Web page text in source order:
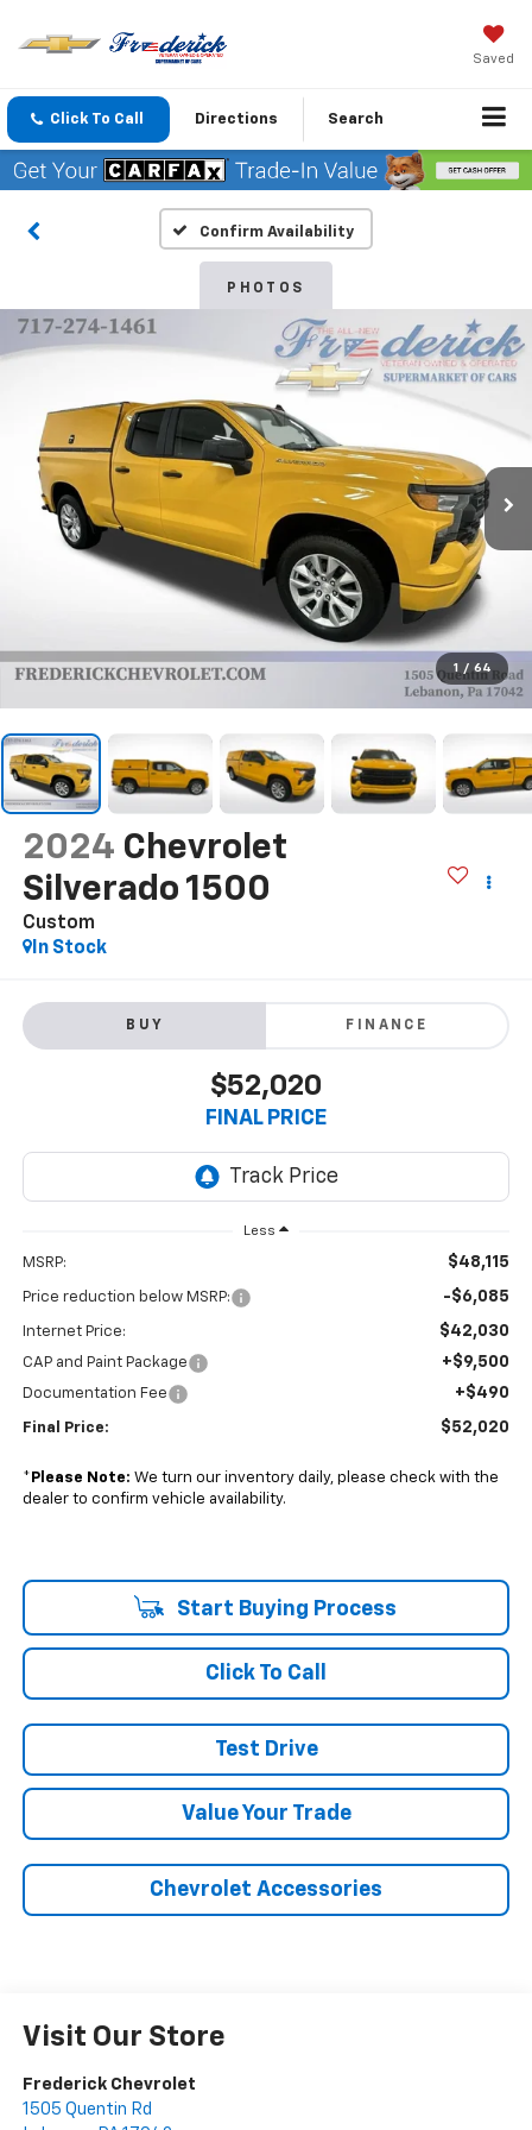
Saved
Click To Call Directions Search
Confirm Availability
PHOTOS
1 / 64
2024 Chevrolet
Silverado 1500
Custom
In Stock
BUY FINANCE
$52,020
FINAL PRICE
Less
MSRP: $48,115
Price reduction below MSRP: -$6,085
Internet Price: $42,030
CAP and Paint Package +$9,500
Documentation Fee +$490
Final Price: $52,020
* Please Note: We turn our inventory daily, please check with the
dealer to confirm vehicle availability.
Start Buying Process
Click To Call
Test Drive
Value Your Trade
Chevrolet Accessories
Visit Our Store
Frederick Chevrolet
1505 Quentin Rd